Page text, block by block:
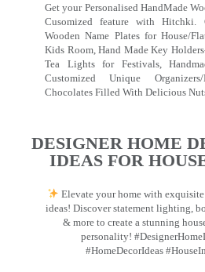
Get your Personalised HandMade
Cusomized feature with Hitchki.
Wooden Name Plates for House/
Kids Room, Hand Made Key
Tea Lights for Festivals,
Customized Unique
Chocolates Filled With Delicious
DESIGNER HOME
IDEAS FOR
Elevate your home with
ideas! Discover statement lighting,
& more to create a stunning
personality!
#HomeDecorIdeas